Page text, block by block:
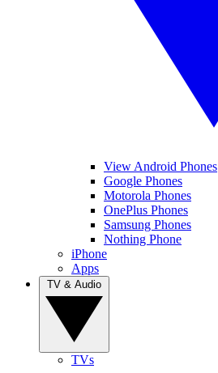
View Android Phones
Google Phones
Motorola Phones
OnePlus Phones
Samsung Phones
Nothing Phone
iPhone
Apps
TVs